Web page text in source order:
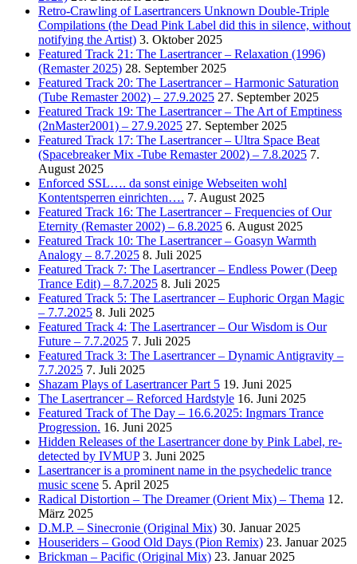
Retro-Crawling of Lasertrancers Unknown Double-Triple
Compilations (the Dead Pink Label did this in silence, without
notifying the Artist) 3. Oktober 2025
Featured Track 21: The Lasertrancer – Relaxation (1996)
(Remaster 2025) 28. September 2025
Featured Track 20: The Lasertrancer – Harmonic Saturation
(Tube Remaster 2002) – 27.9.2025 27. September 2025
Featured Track 19: The Lasertrancer – The Art of Emptiness
(2nMaster2001) – 27.9.2025 27. September 2025
Featured Track 17: The Lasertrancer – Ultra Space Beat
(Spacebreaker Mix -Tube Remaster 2002) – 7.8.2025 7.
August 2025
Enforced SSL…. da sonst einige Webseiten wohl
Kontentsperren einrichten…. 7. August 2025
Featured Track 16: The Lasertrancer – Frequencies of Our
Eternity (Remaster 2002) – 6.8.2025 6. August 2025
Featured Track 10: The Lasertrancer – Goasyn Warmth
Analogy – 8.7.2025 8. Juli 2025
Featured Track 7: The Lasertrancer – Endless Power (Deep
Trance Edit) – 8.7.2025 8. Juli 2025
Featured Track 5: The Lasertrancer – Euphoric Organ Magic
– 7.7.2025 8. Juli 2025
Featured Track 4: The Lasertrancer – Our Wisdom is Our
Future – 7.7.2025 7. Juli 2025
Featured Track 3: The Lasertrancer – Dynamic Antigravity –
7.7.2025 7. Juli 2025
Shazam Plays of Lasertrancer Part 5 19. Juni 2025
The Lasertrancer – Reforced Hardstyle 16. Juni 2025
Featured Track of The Day – 16.6.2025: Ingmars Trance
Progression. 16. Juni 2025
Hidden Releases of the Lasertrancer done by Pink Label, re-
detected by IVMUP 3. Juni 2025
Lasertrancer is a prominent name in the psychedelic trance
music scene 5. April 2025
Radical Distortion – The Dreamer (Orient Mix) – Thema 12.
März 2025
D.M.P. – Sinecronie (Original Mix) 30. Januar 2025
Houseriders – Good Old Days (Pion Remix) 23. Januar 2025
Brickman – Pacific (Original Mix) 23. Januar 2025